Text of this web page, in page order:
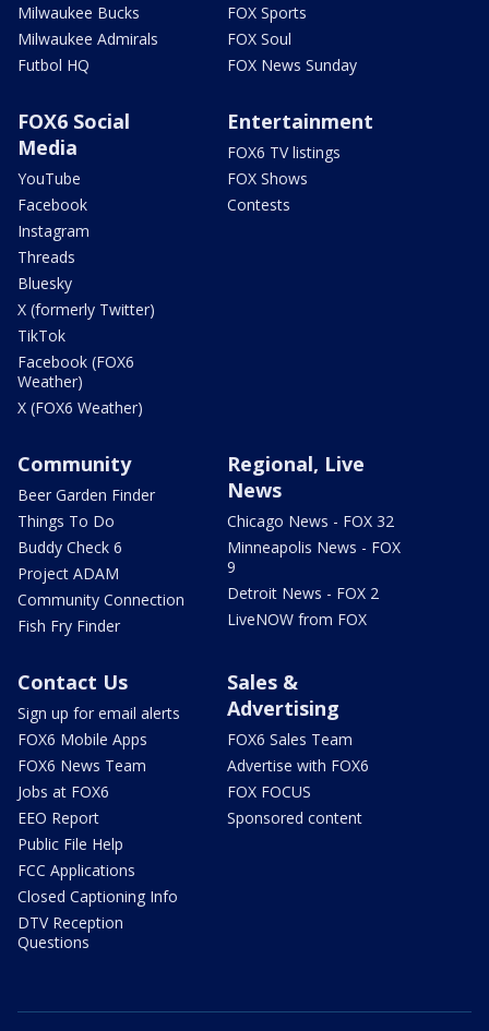
Milwaukee Bucks
Milwaukee Admirals
Futbol HQ
FOX Sports
FOX Soul
FOX News Sunday
FOX6 Social
Media
YouTube
Facebook
Instagram
Threads
Bluesky
X (formerly Twitter)
TikTok
Facebook (FOX6
Weather)
X (FOX6 Weather)
Entertainment
FOX6 TV listings
FOX Shows
Contests
Community
Beer Garden Finder
Things To Do
Buddy Check 6
Project ADAM
Community Connection
Fish Fry Finder
Regional, Live
News
Chicago News - FOX 32
Minneapolis News - FOX
9
Detroit News - FOX 2
LiveNOW from FOX
Contact Us
Sign up for email alerts
FOX6 Mobile Apps
FOX6 News Team
Jobs at FOX6
EEO Report
Public File Help
FCC Applications
Closed Captioning Info
DTV Reception
Questions
Sales &
Advertising
FOX6 Sales Team
Advertise with FOX6
FOX FOCUS
Sponsored content